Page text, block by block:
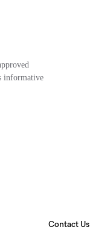
informative
Contact Us